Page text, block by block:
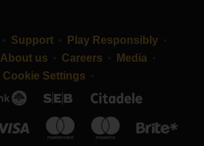
Support
Play Responsibly
About us Careers
Media
Cookie Settings